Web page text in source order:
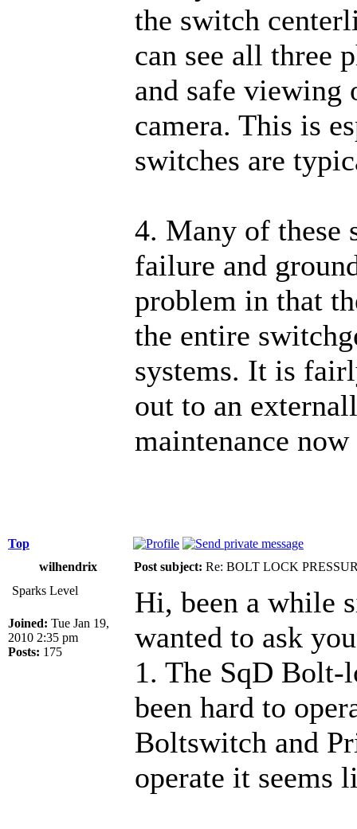
the switch
can see all three
and safe viewing
camera. This is
switches are
4. Many of these
failure and
problem in that
the entire
systems. It is
out to an
maintenance
Top
wilhendrix
Post subject: Re: BOLT LOCK
Sparks Level
Joined: Tue Jan 19,
2010 2:35 pm
Posts: 175
Hi, been a while
wanted to ask
1. The SqD Bolt-
been hard to
Boltswitch and
operate it seems